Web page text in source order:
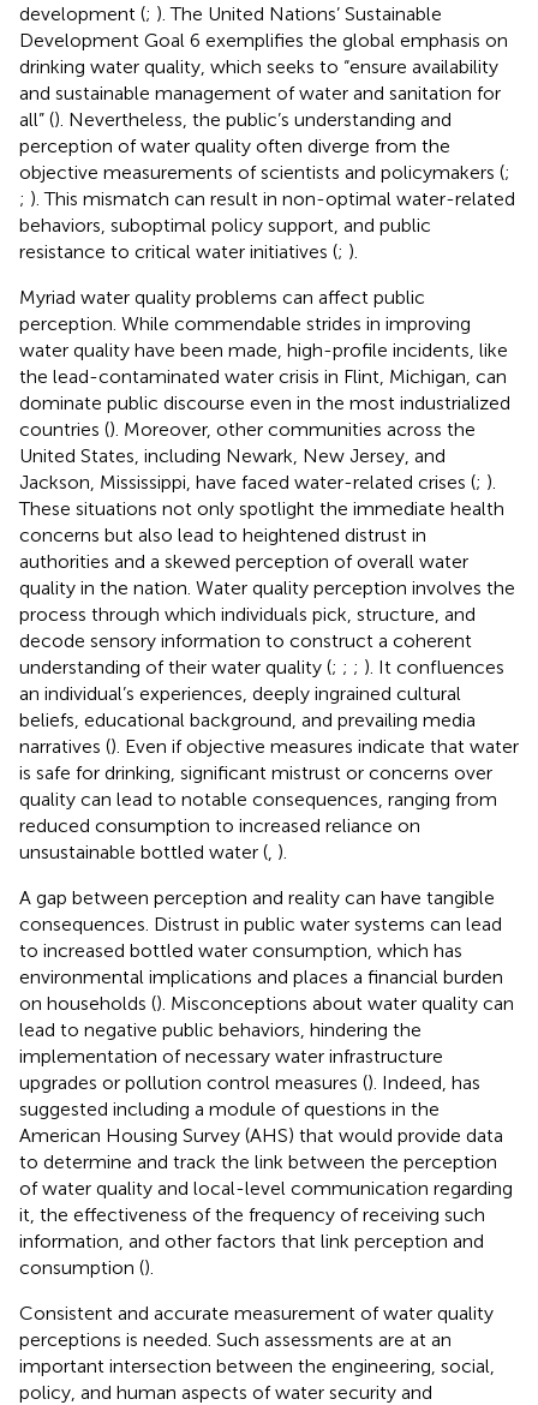
development (; ). The United Nations’ Sustainable
Development Goal 6 exemplifies the global emphasis on
drinking water quality, which seeks to “ensure availability
and sustainable management of water and sanitation for
all” (). Nevertheless, the public’s understanding and
perception of water quality often diverge from the
objective measurements of scientists and policymakers (;
; ). This mismatch can result in non-optimal water-related
behaviors, suboptimal policy support, and public
resistance to critical water initiatives (; ).
Myriad water quality problems can affect public
perception. While commendable strides in improving
water quality have been made, high-profile incidents, like
the lead-contaminated water crisis in Flint, Michigan, can
dominate public discourse even in the most industrialized
countries (). Moreover, other communities across the
United States, including Newark, New Jersey, and
Jackson, Mississippi, have faced water-related crises (; ).
These situations not only spotlight the immediate health
concerns but also lead to heightened distrust in
authorities and a skewed perception of overall water
quality in the nation. Water quality perception involves the
process through which individuals pick, structure, and
decode sensory information to construct a coherent
understanding of their water quality (; ; ; ). It confluences
an individual’s experiences, deeply ingrained cultural
beliefs, educational background, and prevailing media
narratives (). Even if objective measures indicate that water
is safe for drinking, significant mistrust or concerns over
quality can lead to notable consequences, ranging from
reduced consumption to increased reliance on
unsustainable bottled water ( ).
A gap between perception and reality can have tangible
consequences. Distrust in public water systems can lead
to increased bottled water consumption, which has
environmental implications and places a financial burden
on households (). Misconceptions about water quality can
lead to negative public behaviors, hindering the
implementation of necessary water infrastructure
upgrades or pollution control measures (). Indeed, has
suggested including a module of questions in the
American Housing Survey (AHS) that would provide data
to determine and track the link between the perception
of water quality and local-level communication regarding
it, the effectiveness of the frequency of receiving such
information, and other factors that link perception and
consumption ().
Consistent and accurate measurement of water quality
perceptions is needed. Such assessments are at an
important intersection between the engineering, social,
policy, and human aspects of water security and